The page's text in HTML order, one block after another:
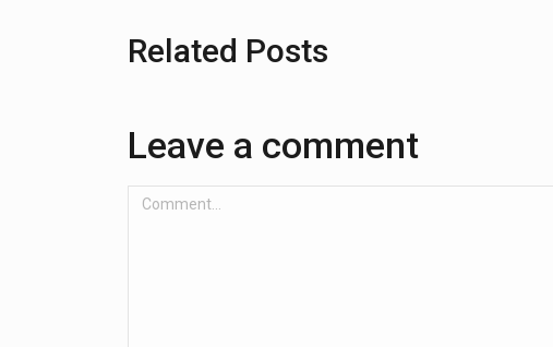
Related Posts
Leave a comment
Comment...